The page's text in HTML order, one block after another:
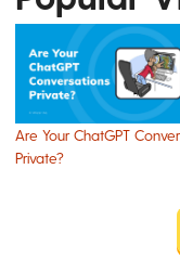
Are Your ChatGPT
Private?